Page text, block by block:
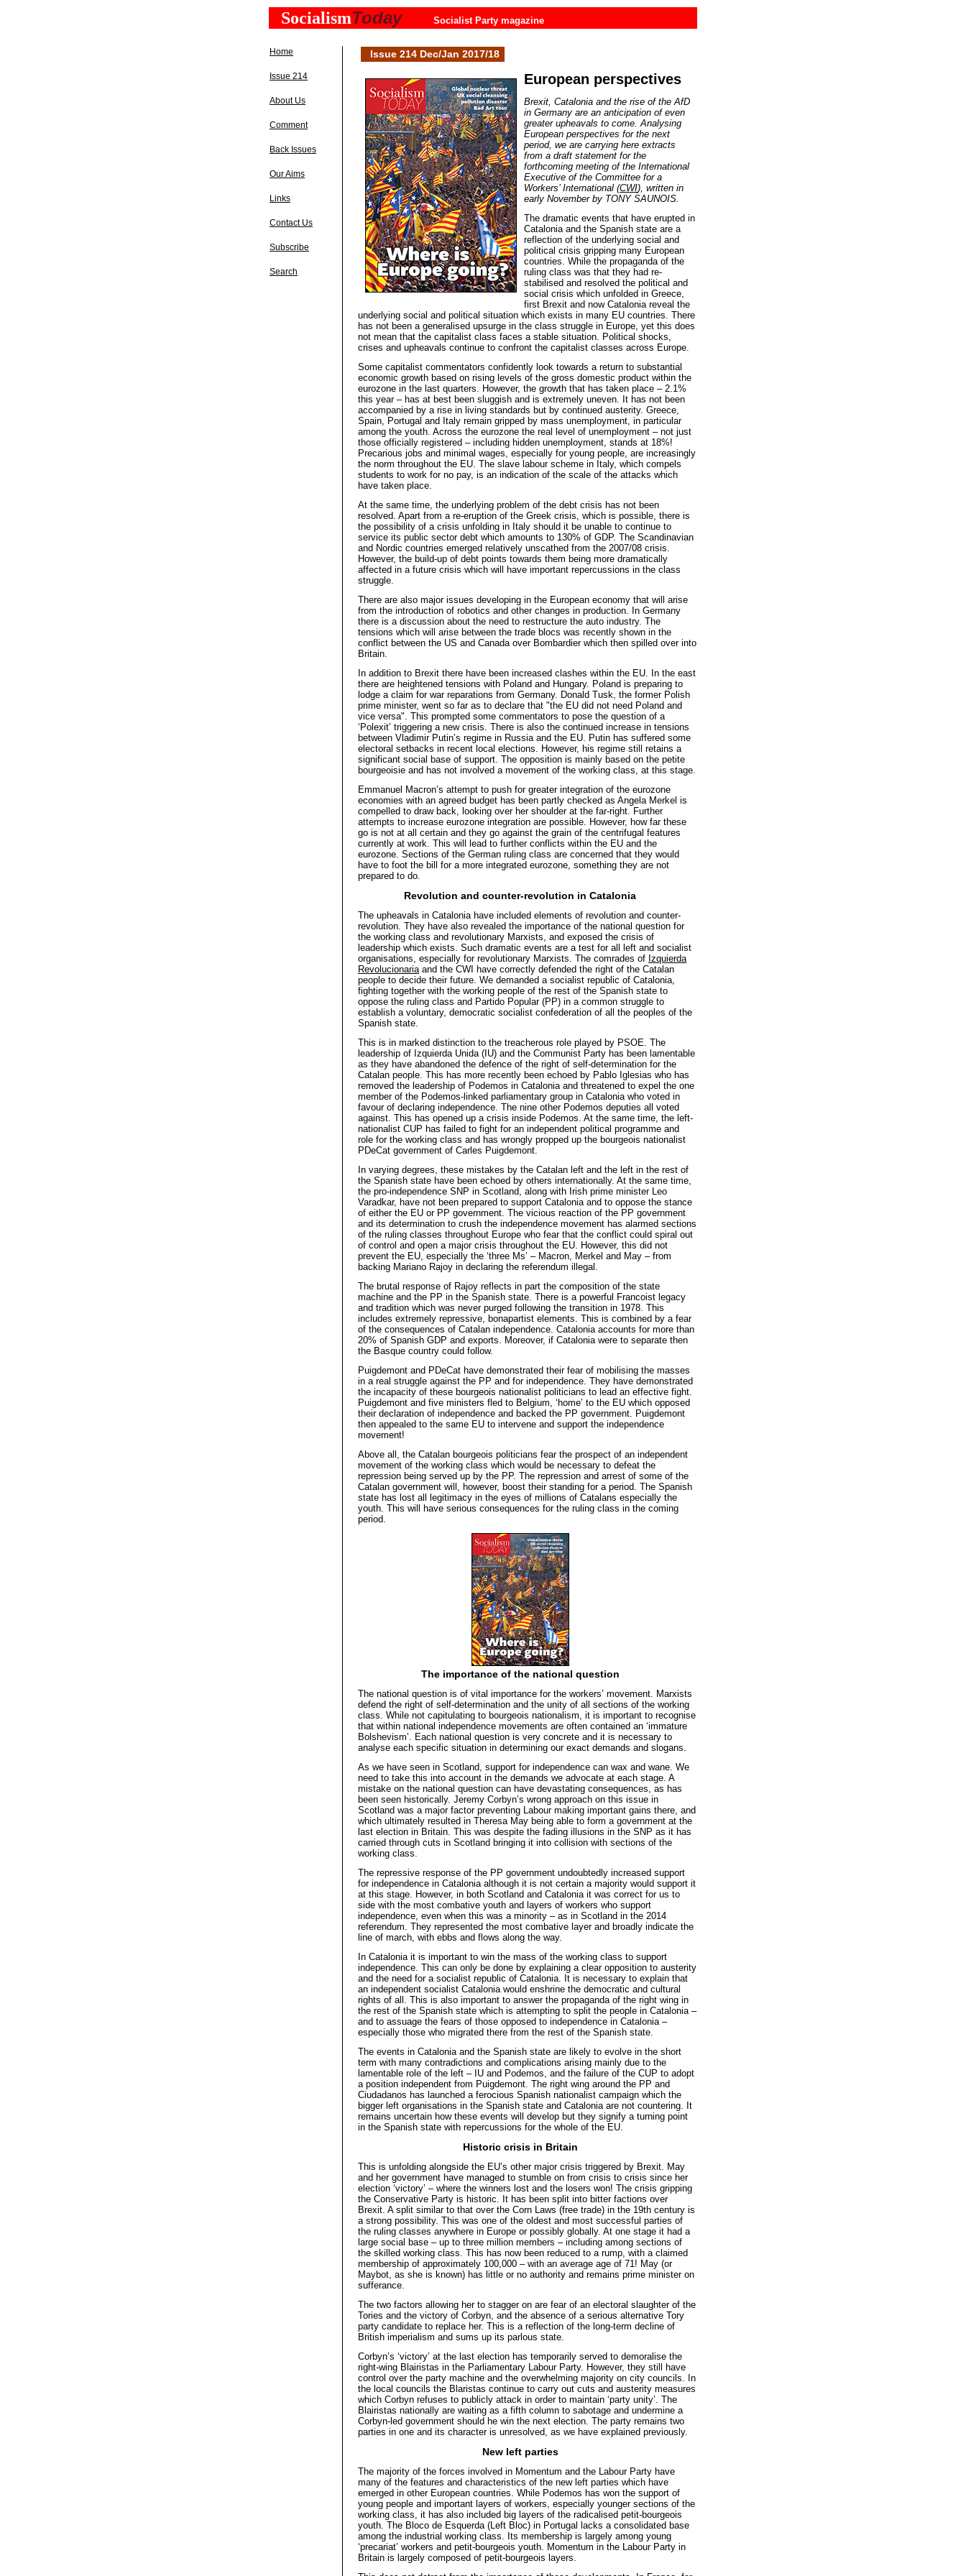
SocialismToday Socialist Party magazine
Home
Issue 214
About Us
Comment
Back Issues
Our Aims
Links
Contact Us
Subscribe
Search
Issue 214 Dec/Jan 2017/18
European perspectives
Brexit, Catalonia and the rise of the AfD
in Germany are an anticipation of even
greater upheavals to come. Analysing
European perspectives for the next
period, we are carrying here extracts
from a draft statement for the
forthcoming meeting of the International
Executive of the Committee for a
Workers’ International (CWI), written in
early November by TONY SAUNOIS.
The dramatic events that have erupted in
Catalonia and the Spanish state are a
reflection of the underlying social and
political crisis gripping many European
countries. While the propaganda of the
ruling class was that they had re-
stabilised and resolved the political and
social crisis which unfolded in Greece,
first Brexit and now Catalonia reveal the
underlying social and political situation which exists in many EU countries. There
has not been a generalised upsurge in the class struggle in Europe, yet this does
not mean that the capitalist class faces a stable situation. Political shocks,
crises and upheavals continue to confront the capitalist classes across Europe.
Some capitalist commentators confidently look towards a return to substantial
economic growth based on rising levels of the gross domestic product within the
eurozone in the last quarters. However, the growth that has taken place – 2.1%
this year – has at best been sluggish and is extremely uneven. It has not been
accompanied by a rise in living standards but by continued austerity. Greece,
Spain, Portugal and Italy remain gripped by mass unemployment, in particular
among the youth. Across the eurozone the real level of unemployment – not just
those officially registered – including hidden unemployment, stands at 18%!
Precarious jobs and minimal wages, especially for young people, are increasingly
the norm throughout the EU. The slave labour scheme in Italy, which compels
students to work for no pay, is an indication of the scale of the attacks which
have taken place.
At the same time, the underlying problem of the debt crisis has not been
resolved. Apart from a re-eruption of the Greek crisis, which is possible, there is
the possibility of a crisis unfolding in Italy should it be unable to continue to
service its public sector debt which amounts to 130% of GDP. The Scandinavian
and Nordic countries emerged relatively unscathed from the 2007/08 crisis.
However, the build-up of debt points towards them being more dramatically
affected in a future crisis which will have important repercussions in the class
struggle.
There are also major issues developing in the European economy that will arise
from the introduction of robotics and other changes in production. In Germany
there is a discussion about the need to restructure the auto industry. The
tensions which will arise between the trade blocs was recently shown in the
conflict between the US and Canada over Bombardier which then spilled over into
Britain.
In addition to Brexit there have been increased clashes within the EU. In the east
there are heightened tensions with Poland and Hungary. Poland is preparing to
lodge a claim for war reparations from Germany. Donald Tusk, the former Polish
prime minister, went so far as to declare that "the EU did not need Poland and
vice versa". This prompted some commentators to pose the question of a
‘Polexit’ triggering a new crisis. There is also the continued increase in tensions
between Vladimir Putin’s regime in Russia and the EU. Putin has suffered some
electoral setbacks in recent local elections. However, his regime still retains a
significant social base of support. The opposition is mainly based on the petite
bourgeoisie and has not involved a movement of the working class, at this stage.
Emmanuel Macron’s attempt to push for greater integration of the eurozone
economies with an agreed budget has been partly checked as Angela Merkel is
compelled to draw back, looking over her shoulder at the far-right. Further
attempts to increase eurozone integration are possible. However, how far these
go is not at all certain and they go against the grain of the centrifugal features
currently at work. This will lead to further conflicts within the EU and the
eurozone. Sections of the German ruling class are concerned that they would
have to foot the bill for a more integrated eurozone, something they are not
prepared to do.
Revolution and counter-revolution in Catalonia
The upheavals in Catalonia have included elements of revolution and counter-
revolution. They have also revealed the importance of the national question for
the working class and revolutionary Marxists, and exposed the crisis of
leadership which exists. Such dramatic events are a test for all left and socialist
organisations, especially for revolutionary Marxists. The comrades of Izquierda
Revolucionariaand the CWI have correctly defended the right of the Catalan
people to decide their future. We demanded a socialist republic of Catalonia,
fighting together with the working people of the rest of the Spanish state to
oppose the ruling class and Partido Popular (PP) in a common struggle to
establish a voluntary, democratic socialist confederation of all the peoples of the
Spanish state.
This is in marked distinction to the treacherous role played by PSOE. The
leadership of Izquierda Unida (IU) and the Communist Party has been lamentable
as they have abandoned the defence of the right of self-determination for the
Catalan people. This has more recently been echoed by Pablo Iglesias who has
removed the leadership of Podemos in Catalonia and threatened to expel the one
member of the Podemos-linked parliamentary group in Catalonia who voted in
favour of declaring independence. The nine other Podemos deputies all voted
against. This has opened up a crisis inside Podemos. At the same time, the left-
nationalist CUP has failed to fight for an independent political programme and
role for the working class and has wrongly propped up the bourgeois nationalist
PDeCat government of Carles Puigdemont.
In varying degrees, these mistakes by the Catalan left and the left in the rest of
the Spanish state have been echoed by others internationally. At the same time,
the pro-independence SNP in Scotland, along with Irish prime minister Leo
Varadkar, have not been prepared to support Catalonia and to oppose the stance
of either the EU or PP government. The vicious reaction of the PP government
and its determination to crush the independence movement has alarmed sections
of the ruling classes throughout Europe who fear that the conflict could spiral out
of control and open a major crisis throughout the EU. However, this did not
prevent the EU, especially the ‘three Ms’ – Macron, Merkel and May – from
backing Mariano Rajoy in declaring the referendum illegal.
The brutal response of Rajoy reflects in part the composition of the state
machine and the PP in the Spanish state. There is a powerful Francoist legacy
and tradition which was never purged following the transition in 1978. This
includes extremely repressive, bonapartist elements. This is combined by a fear
of the consequences of Catalan independence. Catalonia accounts for more than
20% of Spanish GDP and exports. Moreover, if Catalonia were to separate then
the Basque country could follow.
Puigdemont and PDeCat have demonstrated their fear of mobilising the masses
in a real struggle against the PP and for independence. They have demonstrated
the incapacity of these bourgeois nationalist politicians to lead an effective fight.
Puigdemont and five ministers fled to Belgium, ‘home’ to the EU which opposed
their declaration of independence and backed the PP government. Puigdemont
then appealed to the same EU to intervene and support the independence
movement!
Above all, the Catalan bourgeois politicians fear the prospect of an independent
movement of the working class which would be necessary to defeat the
repression being served up by the PP. The repression and arrest of some of the
Catalan government will, however, boost their standing for a period. The Spanish
state has lost all legitimacy in the eyes of millions of Catalans especially the
youth. This will have serious consequences for the ruling class in the coming
period.
The importance of the national question
The national question is of vital importance for the workers’ movement. Marxists
defend the right of self-determination and the unity of all sections of the working
class. While not capitulating to bourgeois nationalism, it is important to recognise
that within national independence movements are often contained an ‘immature
Bolshevism’. Each national question is very concrete and it is necessary to
analyse each specific situation in determining our exact demands and slogans.
As we have seen in Scotland, support for independence can wax and wane. We
need to take this into account in the demands we advocate at each stage. A
mistake on the national question can have devastating consequences, as has
been seen historically. Jeremy Corbyn’s wrong approach on this issue in
Scotland was a major factor preventing Labour making important gains there, and
which ultimately resulted in Theresa May being able to form a government at the
last election in Britain. This was despite the fading illusions in the SNP as it has
carried through cuts in Scotland bringing it into collision with sections of the
working class.
The repressive response of the PP government undoubtedly increased support
for independence in Catalonia although it is not certain a majority would support it
at this stage. However, in both Scotland and Catalonia it was correct for us to
side with the most combative youth and layers of workers who support
independence, even when this was a minority – as in Scotland in the 2014
referendum. They represented the most combative layer and broadly indicate the
line of march, with ebbs and flows along the way.
In Catalonia it is important to win the mass of the working class to support
independence. This can only be done by explaining a clear opposition to austerity
and the need for a socialist republic of Catalonia. It is necessary to explain that
an independent socialist Catalonia would enshrine the democratic and cultural
rights of all. This is also important to answer the propaganda of the right wing in
the rest of the Spanish state which is attempting to split the people in Catalonia –
and to assuage the fears of those opposed to independence in Catalonia –
especially those who migrated there from the rest of the Spanish state.
The events in Catalonia and the Spanish state are likely to evolve in the short
term with many contradictions and complications arising mainly due to the
lamentable role of the left – IU and Podemos, and the failure of the CUP to adopt
a position independent from Puigdemont. The right wing around the PP and
Ciudadanos has launched a ferocious Spanish nationalist campaign which the
bigger left organisations in the Spanish state and Catalonia are not countering. It
remains uncertain how these events will develop but they signify a turning point
in the Spanish state with repercussions for the whole of the EU.
Historic crisis in Britain
This is unfolding alongside the EU’s other major crisis triggered by Brexit. May
and her government have managed to stumble on from crisis to crisis since her
election ‘victory’ – where the winners lost and the losers won! The crisis gripping
the Conservative Party is historic. It has been split into bitter factions over
Brexit. A split similar to that over the Corn Laws (free trade) in the 19th century is
a strong possibility. This was one of the oldest and most successful parties of
the ruling classes anywhere in Europe or possibly globally. At one stage it had a
large social base – up to three million members – including among sections of
the skilled working class. This has now been reduced to a rump, with a claimed
membership of approximately 100,000 – with an average age of 71! May (or
Maybot, as she is known) has little or no authority and remains prime minister on
sufferance.
The two factors allowing her to stagger on are fear of an electoral slaughter of the
Tories and the victory of Corbyn, and the absence of a serious alternative Tory
party candidate to replace her. This is a reflection of the long-term decline of
British imperialism and sums up its parlous state.
Corbyn’s ‘victory’ at the last election has temporarily served to demoralise the
right-wing Blairistas in the Parliamentary Labour Party. However, they still have
control over the party machine and the overwhelming majority on city councils. In
the local councils the Blaristas continue to carry out cuts and austerity measures
which Corbyn refuses to publicly attack in order to maintain ‘party unity’. The
Blairistas nationally are waiting as a fifth column to sabotage and undermine a
Corbyn-led government should he win the next election. The party remains two
parties in one and its character is unresolved, as we have explained previously.
New left parties
The majority of the forces involved in Momentum and the Labour Party have
many of the features and characteristics of the new left parties which have
emerged in other European countries. While Podemos has won the support of
young people and important layers of workers, especially younger sections of the
working class, it has also included big layers of the radicalised petit-bourgeois
youth. The Bloco de Esquerda (Left Bloc) in Portugal lacks a consolidated base
among the industrial working class. Its membership is largely among young
‘precariat’ workers and petit-bourgeois youth. Momentum in the Labour Party in
Britain is largely composed of petit-bourgeois layers.